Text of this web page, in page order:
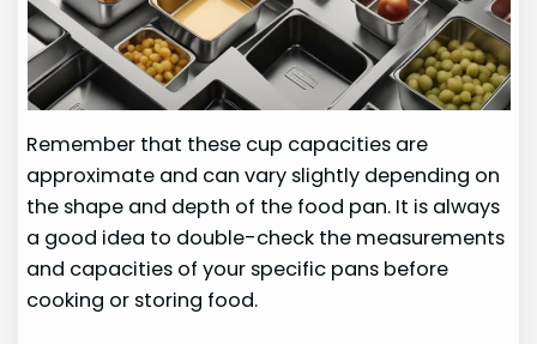
Remember that these cup capacities are
approximate and can vary slightly depending on
the shape and depth of the food pan. It is always
a good idea to double-check the measurements
and capacities of your specific pans before
cooking or storing food.